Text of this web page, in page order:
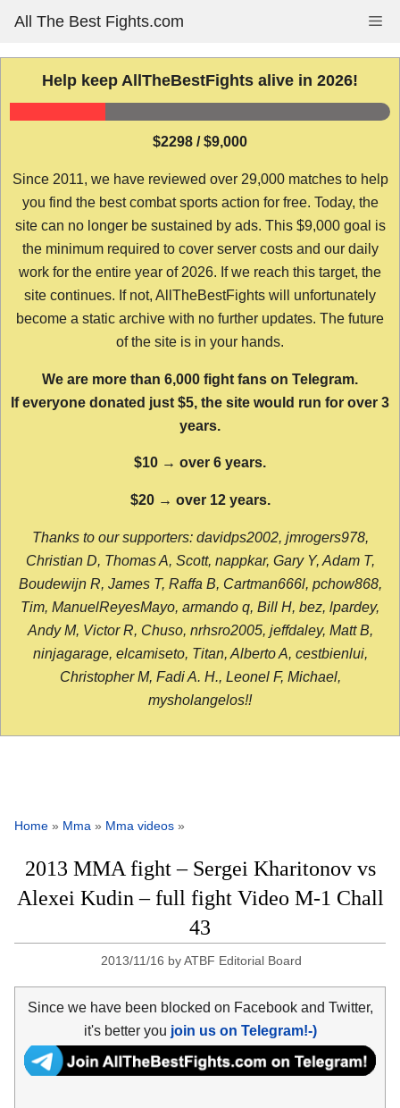
content
All The Best Fights.com
Help keep AllTheBestFights alive in 2026!
$2298 / $9,000
Since 2011, we have reviewed over 29,000 matches to help
you find the best combat sports action for free. Today, the
site can no longer be sustained by ads. This $9,000 goal is
the minimum required to cover server costs and our daily
work for the entire year of 2026. If we reach this target, the
site continues. If not, AllTheBestFights will unfortunately
become a static archive with no further updates. The future
of the site is in your hands.
We are more than 6,000 fight fans on Telegram.
If everyone donated just $5, the site would run for over 3
years.
$10 → over 6 years.
$20 → over 12 years.
Thanks to our supporters: davidps2002, jmrogers978,
Christian D, Thomas A, Scott, nappkar, Gary Y, Adam T,
Boudewijn R, James T, Raffa B, Cartman666l, pchow868,
Tim, ManuelReyesMayo, armando q, Bill H, bez, lpardey,
Andy M, Victor R, Chuso, nrhsro2005, jeffdaley, Matt B,
ninjagarage, elcamiseto, Titan, Alberto A, cestbienlui,
Christopher M, Fadi A. H., Leonel F, Michael,
mysholangelos!!
Home » Mma » Mma videos »
2013 MMA fight – Sergei Kharitonov vs
Alexei Kudin – full fight Video M-1 Chall
43
2013/11/16 byATBF Editorial Board
Since we have been blocked on Facebook and Twitter,
it's better you join us on Telegram!-)